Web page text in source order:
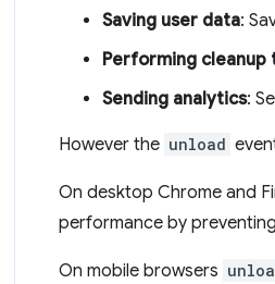
Saving user data:
Performing cleanup
Sending analytics:
However the unload
On desktop Chrome and
performance by
On mobile browsers